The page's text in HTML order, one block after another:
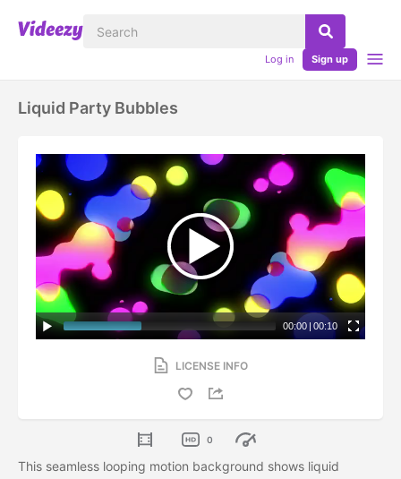
Log in Sign up
Liquid Party Bubbles
00:00 | 00:10
LICENSE INFO
0
This seamless looping motion background shows liquid